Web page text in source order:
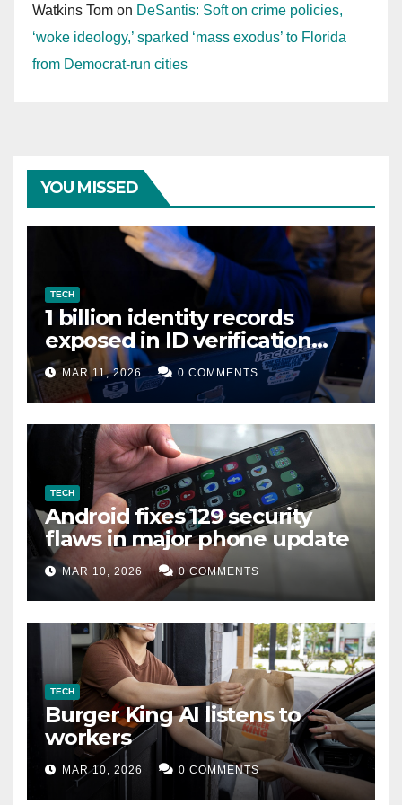
Watkins Tom on DeSantis: Soft on crime policies,
‘woke ideology,’ sparked ‘mass exodus’ to Florida
from Democrat-run cities
YOU MISSED
TECH
1 billion identity records
exposed in ID verification
data leak
MAR 11, 2026 0 COMMENTS
TECH
Android fixes 129 security
flaws in major phone update
MAR 10, 2026 0 COMMENTS
TECH
Burger King AI listens to
workers
MAR 10, 2026 0 COMMENTS